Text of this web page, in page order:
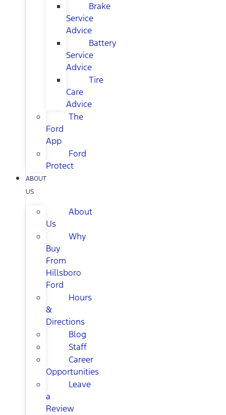
Brake
Service
Advice
Battery
Service
Advice
Tire
Care
Advice
The
Ford
App
Ford
Protect
ABOUT
US
About
Us
Why
Buy
From
Hillsboro
Ford
Hours
&
Directions
Blog
Staff
Career
Opportunities
Leave
a
Review